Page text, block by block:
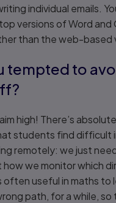
individual emails.
versions of Word and
than the web-based
tempted to
high! There’s
students find difficult
remotely: we just
we monitor which
often useful in maths
path, for a while,